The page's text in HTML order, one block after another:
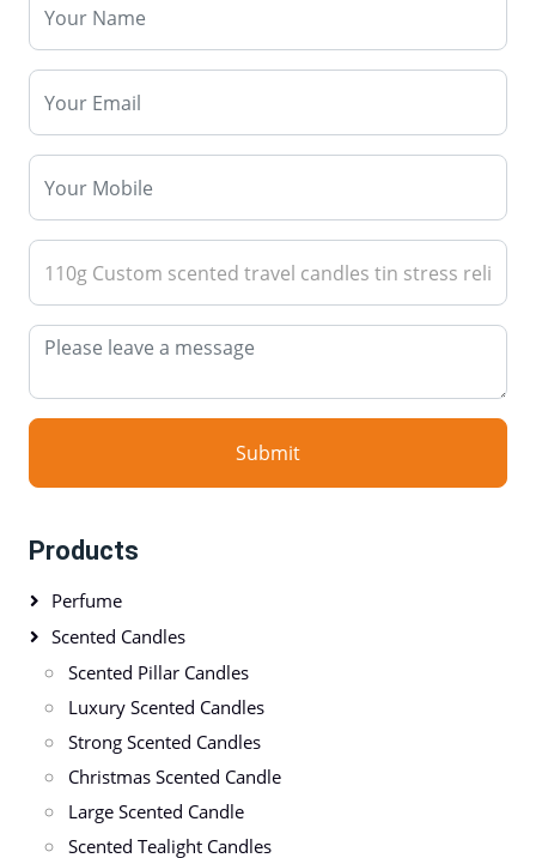
Submit
Products
Perfume
Scented Candles
Scented Pillar Candles
Luxury Scented Candles
Strong Scented Candles
Christmas Scented Candle
Large Scented Candle
Scented Tealight Candles